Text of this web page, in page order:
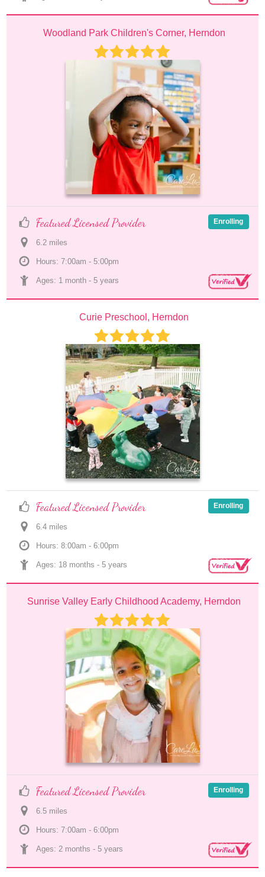
Woodland Park Children's Corner, Herndon
Featured Licensed Provider
6.2 miles
Hours: 7:00am - 5:00pm
Ages: 1 month - 5 years
Enrolling
Curie Preschool, Herndon
Featured Licensed Provider
6.4 miles
Hours: 8:00am - 6:00pm
Ages: 18 months - 5 years
Enrolling
Sunrise Valley Early Childhood Academy, Herndon
Featured Licensed Provider
6.5 miles
Hours: 7:00am - 6:00pm
Ages: 2 months - 5 years
Enrolling